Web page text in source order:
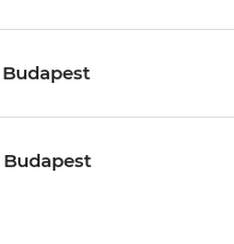
Budapest
Budapest